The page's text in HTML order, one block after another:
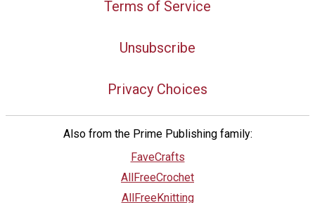
Terms of Service
Unsubscribe
Privacy Choices
Also from the Prime Publishing family:
FaveCrafts
AllFreeCrochet
AllFreeKnitting